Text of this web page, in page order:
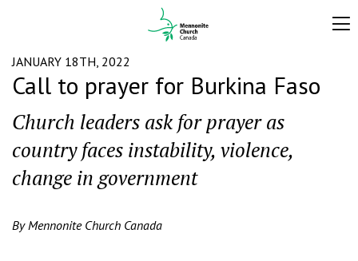
JANUARY 18TH, 2022
Call to prayer for Burkina Faso
Church leaders ask for prayer as
country faces instability, violence,
change in government
By Mennonite Church Canada